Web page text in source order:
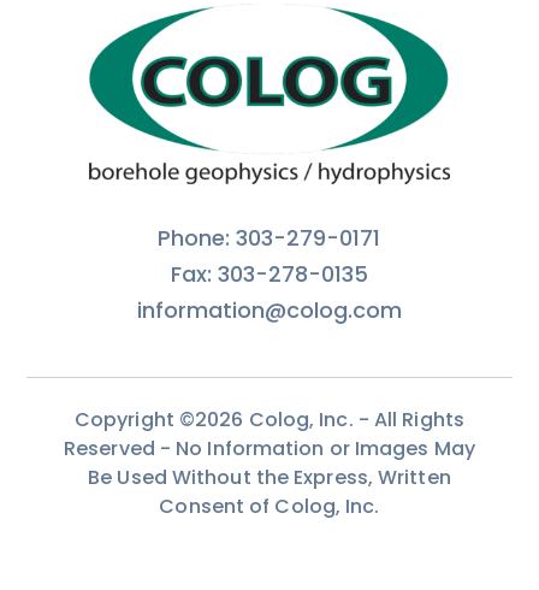
Phone: 303-279-0171
Fax: 303-278-0135
information@colog.com
Copyright ©2026 Colog, Inc. - All Rights
Reserved - No Information or Images May
Be Used Without the Express, Written
Consent of Colog, Inc.